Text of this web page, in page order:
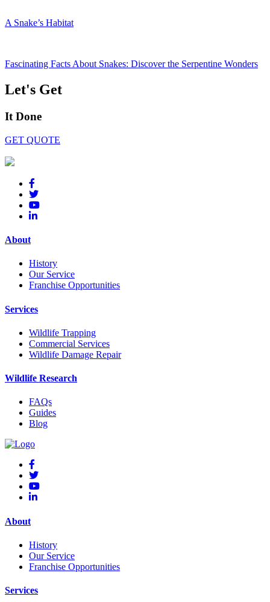
A Snake’s Habitat
Fascinating Facts About Snakes: Discover the Serpentine Wonders
Let's Get
It Done
GET QUOTE
About
History
Our Service
Franchise Opportunities
Services
Wildlife Trapping
Commercial Services
Wildlife Damage Repair
Wildlife Research
FAQs
Guides
Blog
About
History
Our Service
Franchise Opportunities
Services